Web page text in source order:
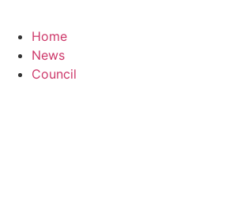
Home
News
Council